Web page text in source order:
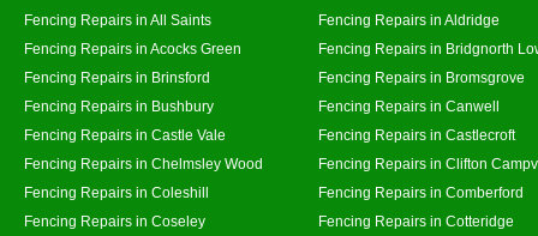
Fencing Repairs in All Saints
Fencing Repairs in Aldridge
Fencing Repairs in Acocks Green
Fencing Repairs in Bridgnorth
Fencing Repairs in Brinsford
Fencing Repairs in Bromsgrove
Fencing Repairs in Bushbury
Fencing Repairs in Canwell
Fencing Repairs in Castle Vale
Fencing Repairs in Castlecroft
Fencing Repairs in Chelmsley Wood
Fencing Repairs in Clifton
Fencing Repairs in Coleshill
Fencing Repairs in Comberford
Fencing Repairs in Coseley
Fencing Repairs in Cotteridge